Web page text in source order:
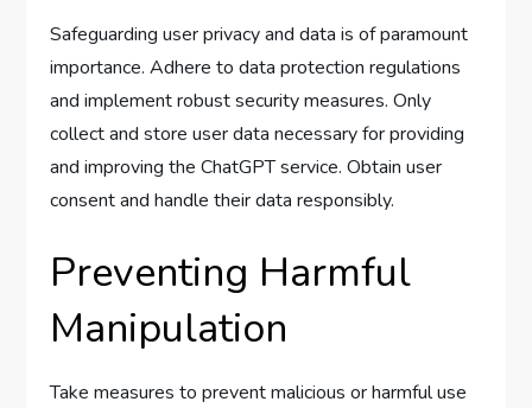
Safeguarding user privacy and data is of paramount
importance. Adhere to data protection regulations
and implement robust security measures. Only
collect and store user data necessary for providing
and improving the ChatGPT service. Obtain user
consent and handle their data responsibly.
Preventing Harmful
Manipulation
Take measures to prevent malicious or harmful use